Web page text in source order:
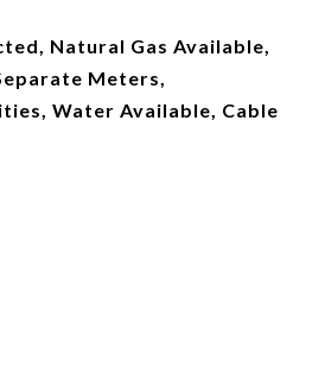
Natural Gas Available,
Meters,
Water Available, Cable